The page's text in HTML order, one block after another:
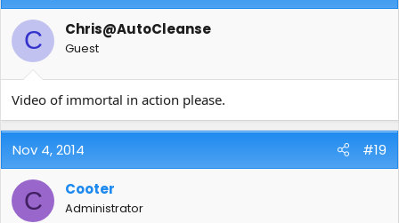
C Chris@AutoCleanse
Guest
Video of immortal in action please.
Nov 4, 2014 #19
C Cooter
Administrator